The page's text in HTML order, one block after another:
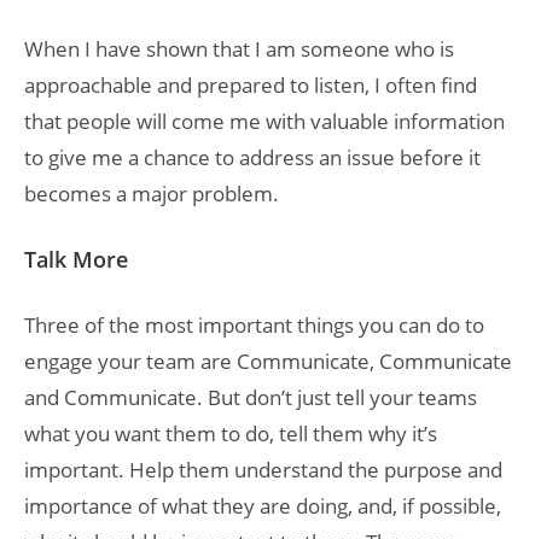
When I have shown that I am someone who is
approachable and prepared to listen, I often find
that people will come me with valuable information
to give me a chance to address an issue before it
becomes a major problem.
Talk More
Three of the most important things you can do to
engage your team are Communicate, Communicate
and Communicate. But don’t just tell your teams
what you want them to do, tell them why it’s
important. Help them understand the purpose and
importance of what they are doing, and, if possible,